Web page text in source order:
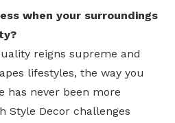
when your surroundings
reigns supreme and
lifestyles, the way you
has never been more
Style Decor challenges